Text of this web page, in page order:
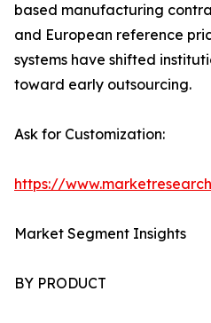
based manufacturing
and European reference
systems have shifted
toward early outsourcing.
Ask for Customization:
https://
Market Segment Insights
BY PRODUCT